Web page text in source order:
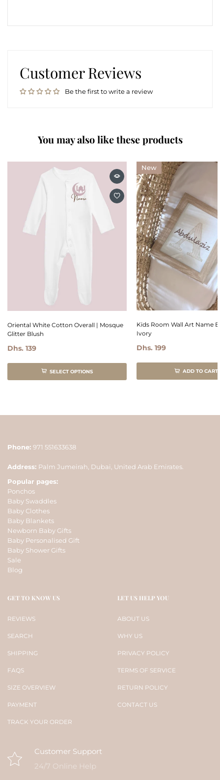
Customer Reviews
Be the first to write a review
You may also like these products
Oriental White Cotton Overall | Mosque
Glitter Blush
Dhs. 139
SELECT OPTIONS
New
Kids Room Wall Art Name
Ivory
Dhs. 199
ADD TO CART
Phone: 971 551633638
Address: Palm Jumeirah, Dubai, United Arab Emirates.
Popular pages:
Ponchos
Baby Swaddles
Baby Clothes
Baby Blankets
Newborn Baby Gifts
Baby Personalised Gift
Baby Shower Gifts
Sale
Blog
GET TO KNOW US
REVIEWS
SEARCH
SHIPPING
FAQS
SIZE OVERVIEW
PAYMENT
TRACK YOUR ORDER
LET US HELP YOU
ABOUT US
WHY US
PRIVACY POLICY
TERMS OF SERVICE
RETURN POLICY
CONTACT US
Customer Support
24/7 Online Help